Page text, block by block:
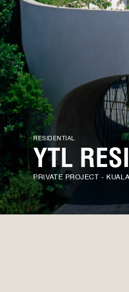
RESIDENTIAL
YTL
PRIVATE PROJECT -